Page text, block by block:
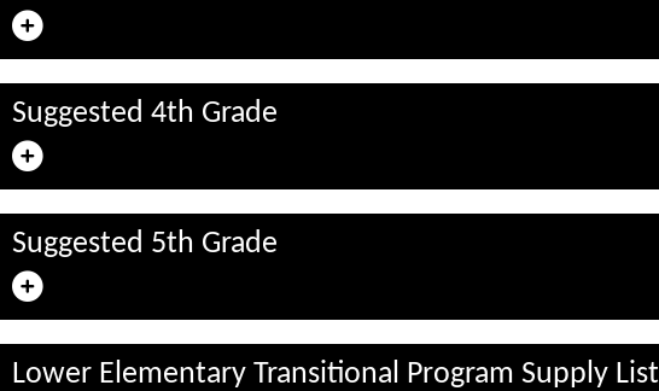
Suggested 4th Grade
Suggested 5th Grade
Lower Elementary Transitional Program Supply List